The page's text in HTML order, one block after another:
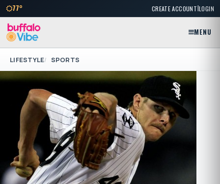
77° CREATE ACCOUNT|LOGIN
MENU
LIFESTYLE SPORTS